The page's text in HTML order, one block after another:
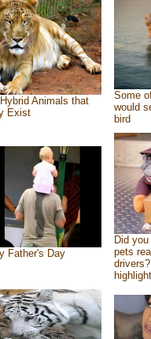
Animals that
Exist
Some
would
bird
Father's Day
Did
pets